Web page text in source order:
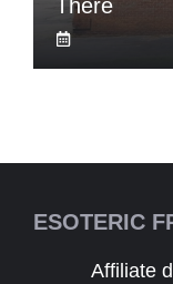
There
ESOTERIC
Affiliate